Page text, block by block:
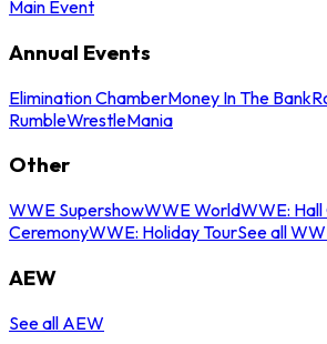
Main Event
Annual Events
Elimination ChamberMoney In The Bank
RumbleWrestleMania
Other
WWE SupershowWWE WorldWWE:
CeremonyWWE: Holiday TourSee all
AEW
See all AEW